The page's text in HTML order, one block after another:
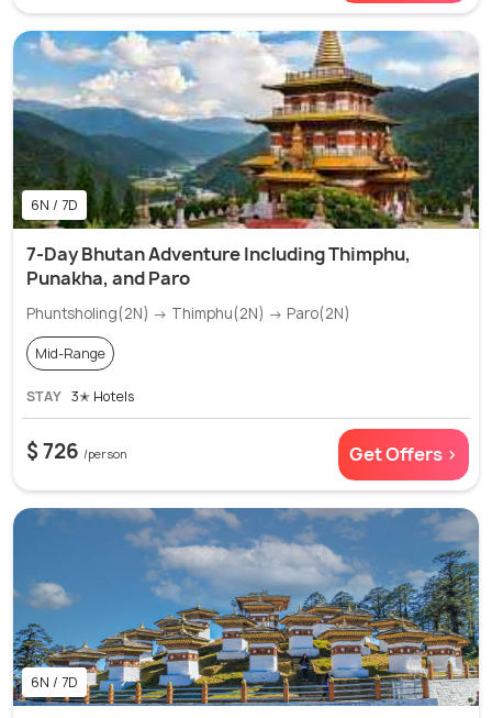
6N / 7D
7-Day Bhutan Adventure Including Thimphu,
Punakha, and Paro
Phuntsholing(2N) → Thimphu(2N) → Paro(2N)
Mid-Range
STAY 3✭ Hotels
$ 726 /person Get Offers >
6N / 7D